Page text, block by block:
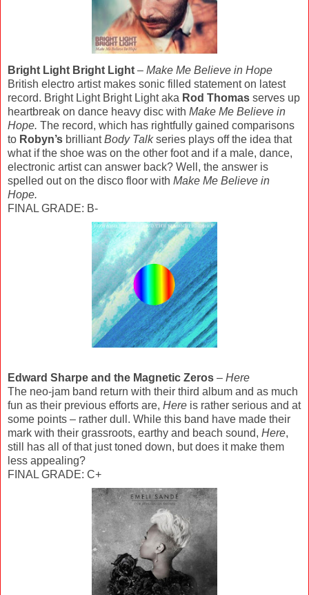
Bright Light Bright Light – Make Me Believe in Hope
British electro artist makes sonic filled statement on latest
record. Bright Light Bright Light aka Rod Thomas serves up
heartbreak on dance heavy disc with Make Me Believe in
Hope. The record, which has rightfully gained comparisons
to Robyn’s brilliantBody Talkseries plays off the idea that
what if the shoe was on the other foot and if a male, dance,
electronic artist can answer back? Well, the answer is
spelled out on the disco floor with Make Me Believe in
Hope.
FINAL GRADE: B-
Edward Sharpe and the Magnetic Zeros – Here
The neo-jam band return with their third album and as much
fun as their previous efforts are, Here is rather serious and at
some points – rather dull. While this band have made their
mark with their grassroots, earthy and beach sound, Here,
still has all of that just toned down, but does it make them
less appealing?
FINAL GRADE: C+